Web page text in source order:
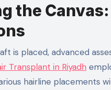
the
is placed, advanced
Transplant in Riyadh
hairline placements